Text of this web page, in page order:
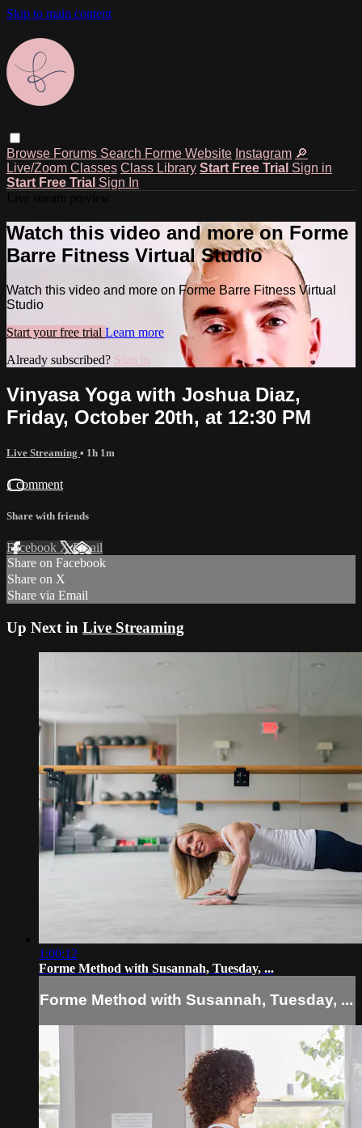
Skip to main content
Browse Forums Search Forme Website Instagram 🔎
Live/Zoom Classes Class Library Start Free Trial Sign in
Start Free Trial Sign In
Watch this video and more on Forme
Barre Fitness Virtual Studio
Watch this video and more on Forme Barre Fitness Virtual
Studio
Start your free trial Learn more
Already subscribed? Sign in
Vinyasa Yoga with Joshua Diaz,
Friday, October 20th, at 12:30 PM
Live Streaming • 1h 1m
1 comment
Share with friends
Facebook XEmail
Share on Facebook
Share on X
Share via Email
Up Next in Live Streaming
1:00:12
Forme Method with Susannah, Tuesday, ...
Forme Method with Susannah, Tuesday, ...